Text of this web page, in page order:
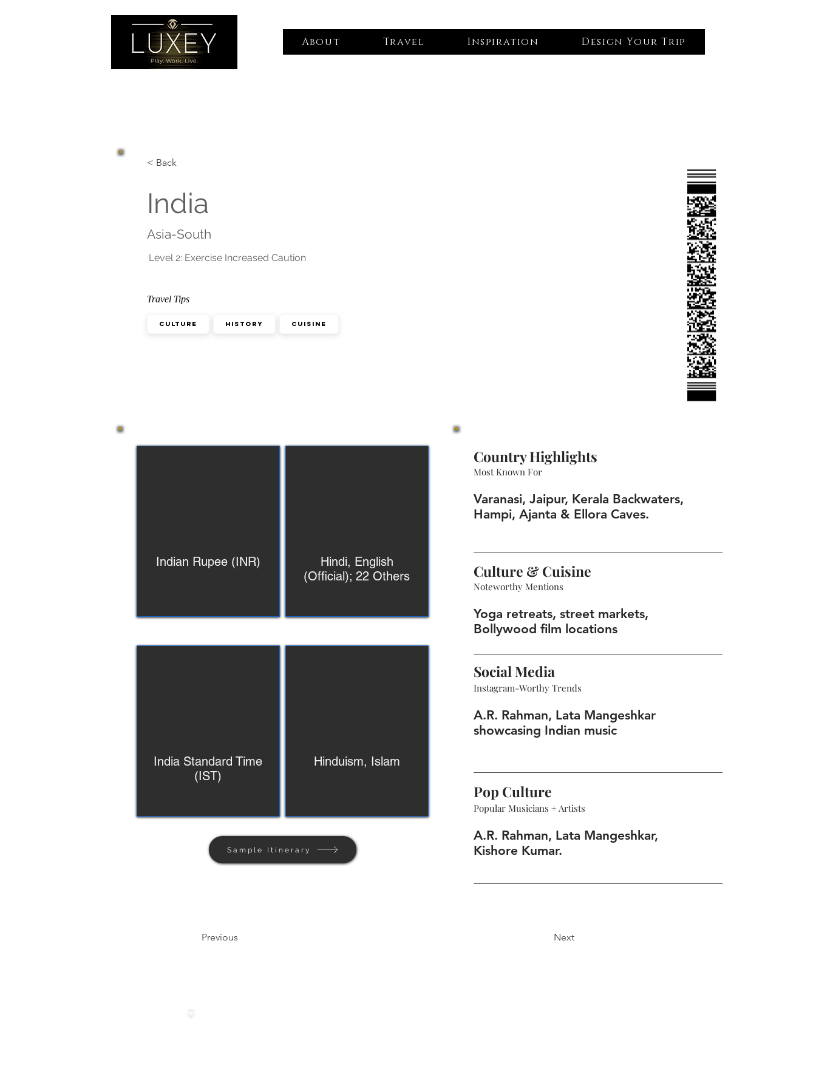
About Travel Inspiration Design Your Trip
< Back
Travel Tips
Culture History Cuisine
India
Asia-South
Level 2: Exercise Increased Caution
Indian Rupee (INR)
Hindi, English
(Official); 22 Others
India Standard Time
(IST)
Hinduism, Islam
Sample Itinerary
Country Highlights
Most Known For
Varanasi, Jaipur, Kerala Backwaters,
Hampi, Ajanta & Ellora Caves.
Culture & Cuisine
Noteworthy Mentions
Yoga retreats, street markets,
Bollywood film locations
Social Media
Instagram-Worthy Trends
A.R. Rahman, Lata Mangeshkar
showcasing Indian music
Pop Culture
Popular Musicians + Artists
A.R. Rahman, Lata Mangeshkar,
Kishore Kumar.
Previous Next